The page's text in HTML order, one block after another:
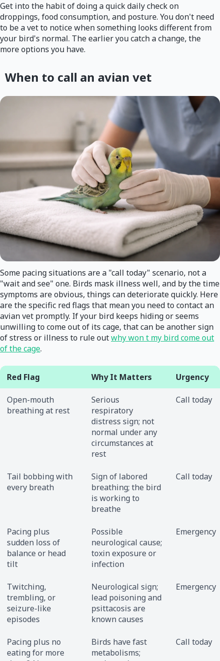
Get into the habit of doing a quick daily check on
droppings, food consumption, and posture. You don't need
to be a vet to notice when something looks different from
your bird's normal. The earlier you catch a change, the
more options you have.
When to call an avian vet
Some pacing situations are a "call today" scenario, not a
"wait and see" one. Birds mask illness well, and by the time
symptoms are obvious, things can deteriorate quickly. Here
are the specific red flags that mean you need to contact an
avian vet promptly. If your bird keeps hiding or seems
unwilling to come out of its cage, that can be another sign
of stress or illness to rule outwhy won t my bird come out
of the cage.
Red Flag Why It Matters Urgency
Open-mouth
breathing at rest
Serious
respiratory
distress sign; not
normal under any
circumstances at
rest
Call today
Tail bobbing with
every breath
Sign of labored
breathing; the bird
is working to
breathe
Call today
Pacing plus
sudden loss of
balance or head
tilt
Possible
neurological cause;
toxin exposure or
infection
Emergency
Twitching,
trembling, or
seizure-like
episodes
Neurological sign;
lead poisoning and
psittacosis are
known causes
Emergency
Pacing plus no
eating for more
Birds have fast
metabolisms;
Call today